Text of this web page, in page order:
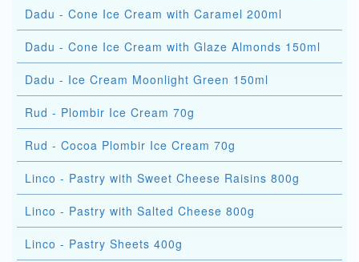
Dadu - Cone Ice Cream with Caramel 200ml
Dadu - Cone Ice Cream with Glaze Almonds 150ml
Dadu - Ice Cream Moonlight Green 150ml
Rud - Plombir Ice Cream 70g
Rud - Cocoa Plombir Ice Cream 70g
Linco - Pastry with Sweet Cheese Raisins 800g
Linco - Pastry with Salted Cheese 800g
Linco - Pastry Sheets 400g